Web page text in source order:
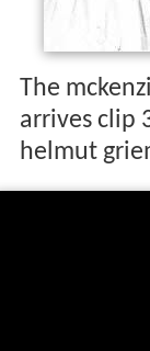
The
arrives clip
helmut